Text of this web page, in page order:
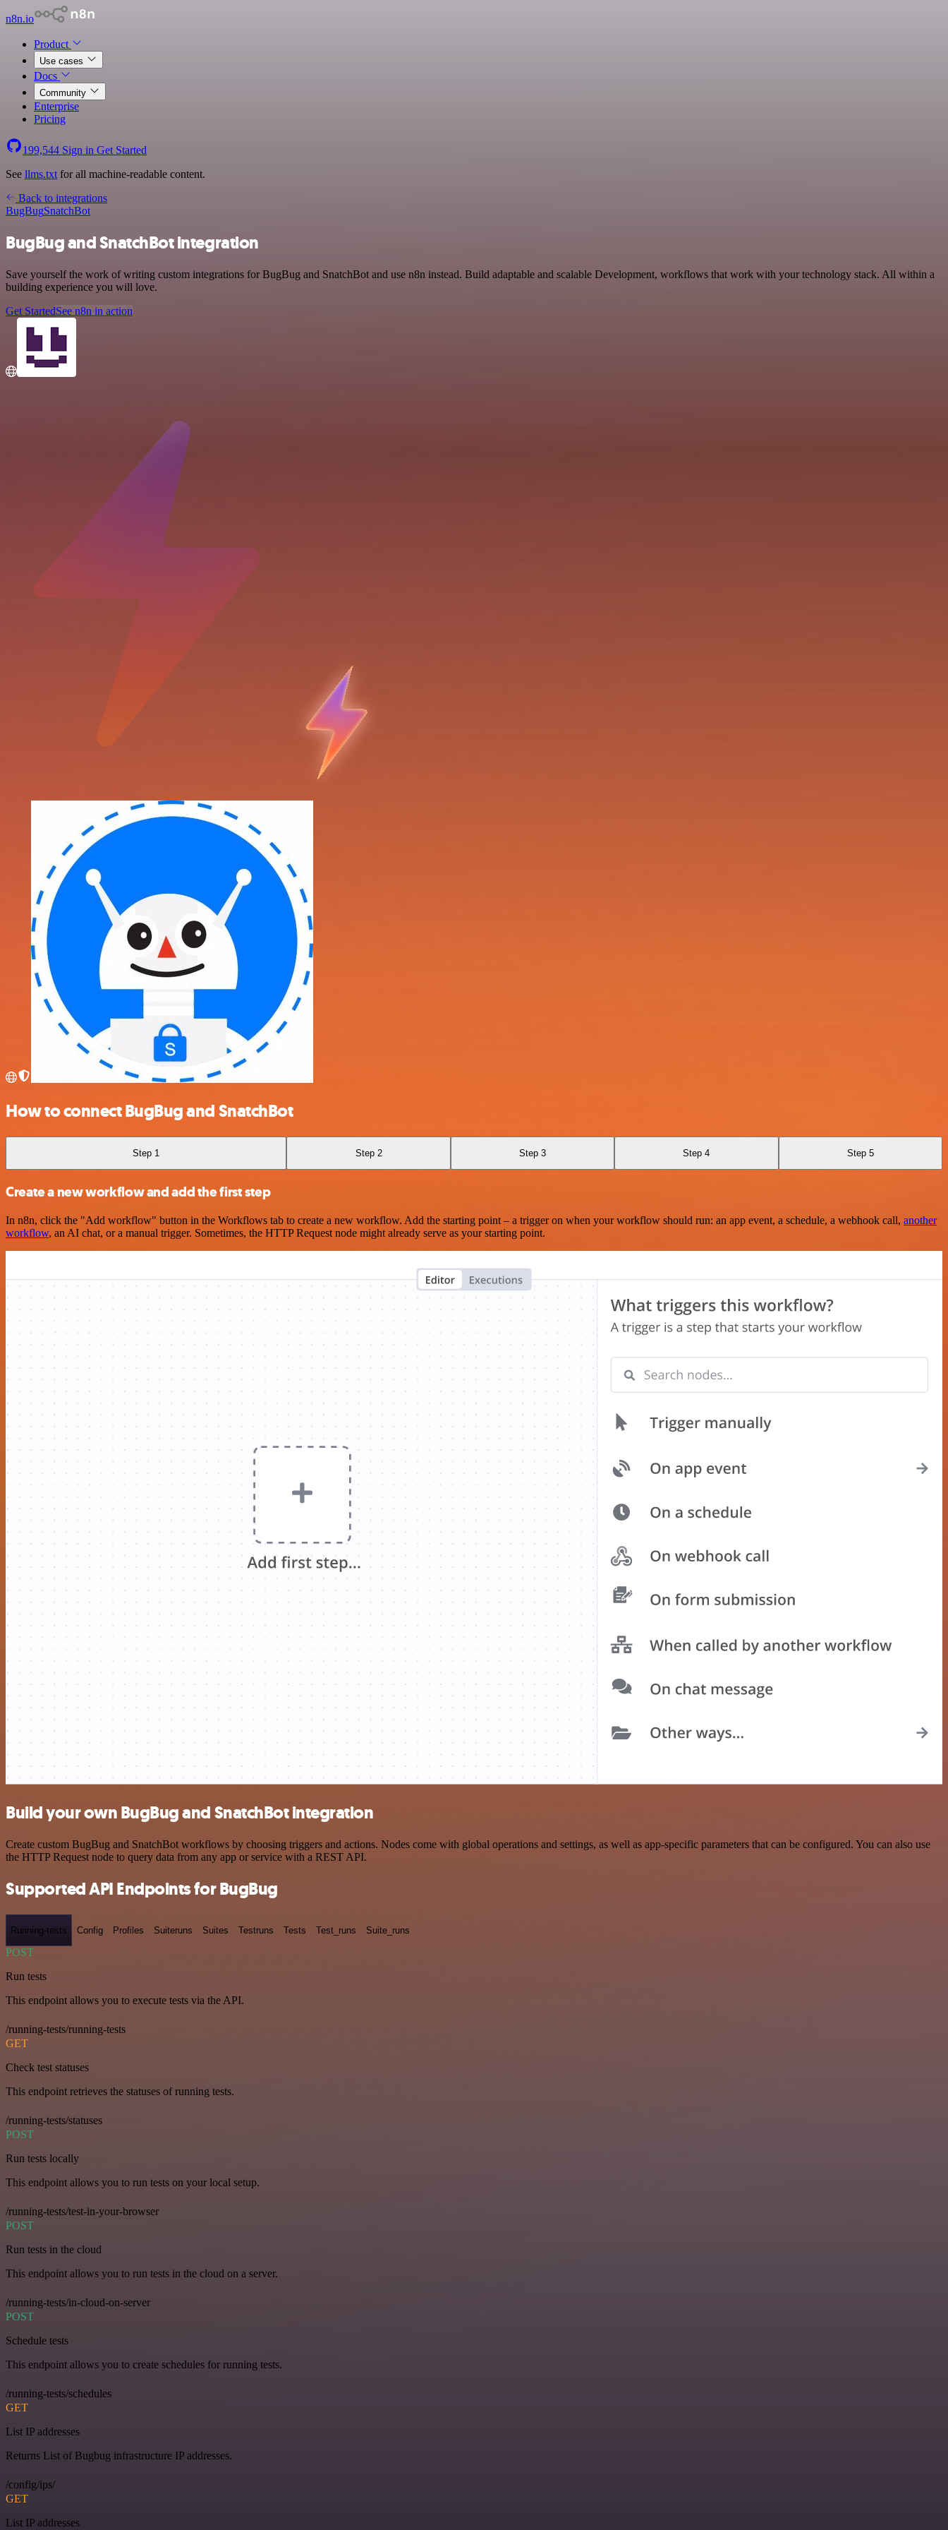
n8n.io
Product
Use cases
Docs
Community
Enterprise
Pricing
199,544 Sign in Get Started
See llms.txt for all machine-readable content.
Back to integrations
BugBugSnatchBot
BugBug and SnatchBot integration
Save yourself the work of writing custom integrations for BugBug and SnatchBot and use n8n instead. Build adaptable and scalable Development, workflows that work with your technology stack. All within a
building experience you will love.
Get StartedSee n8n in action
How to connect BugBug and SnatchBot
Step 1 Step 2 Step 3 Step 4 Step 5
Create a new workflow and add the first step
In n8n, click the "Add workflow" button in the Workflows tab to create a new workflow. Add the starting point – a trigger on when your workflow should run: an app event, a schedule, a webhook call, another
workflow, an AI chat, or a manual trigger. Sometimes, the HTTP Request node might already serve as your starting point.
Build your own BugBug and SnatchBot integration
Create custom BugBug and SnatchBot workflows by choosing triggers and actions. Nodes come with global operations and settings, as well as app-specific parameters that can be configured. You can also use
the HTTP Request node to query data from any app or service with a REST API.
Supported API Endpoints for BugBug
Running-tests Config Profiles Suiteruns Suites Testruns Tests Test_runs Suite_runs
POST
Run tests
This endpoint allows you to execute tests via the API.
/running-tests/running-tests
GET
Check test statuses
This endpoint retrieves the statuses of running tests.
/running-tests/statuses
POST
Run tests locally
This endpoint allows you to run tests on your local setup.
/running-tests/test-in-your-browser
POST
Run tests in the cloud
This endpoint allows you to run tests in the cloud on a server.
/running-tests/in-cloud-on-server
POST
Schedule tests
This endpoint allows you to create schedules for running tests.
/running-tests/schedules
GET
List IP addresses
Returns List of Bugbug infrastructure IP addresses.
/config/ips/
GET
List IP addresses